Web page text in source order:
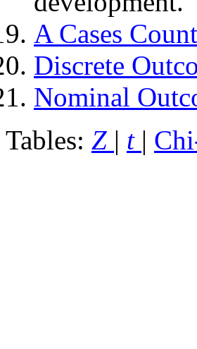
A Cases
Discrete
Nominal
Tables: Z | t |